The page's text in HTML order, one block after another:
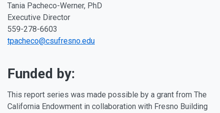
Tania Pacheco-Werner, PhD
Executive Director
559-278-6603
tpacheco@csufresno.edu
Funded by:
This report series was made possible by a grant from The
California Endowment in collaboration with Fresno Building